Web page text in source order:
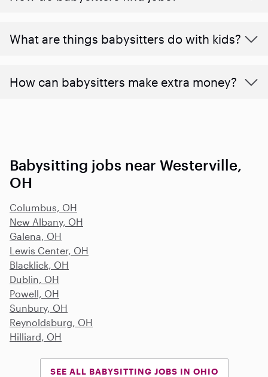
What are things babysitters do with kids?
How can babysitters make extra money?
Babysitting jobs near Westerville,
OH
Columbus, OH
New Albany, OH
Galena, OH
Lewis Center, OH
Blacklick, OH
Dublin, OH
Powell, OH
Sunbury, OH
Reynoldsburg, OH
Hilliard, OH
SEE ALL BABYSITTING JOBS IN OHIO